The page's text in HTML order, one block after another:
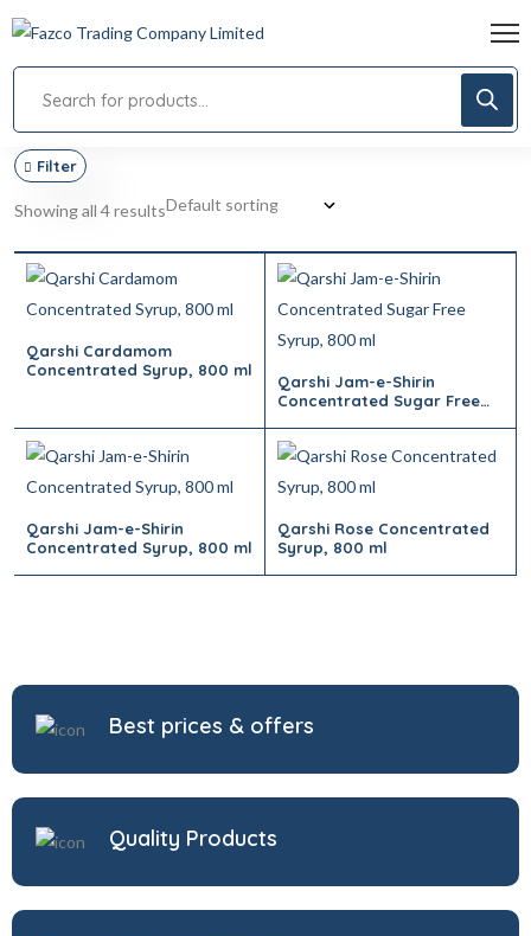
Filter
Showing all 4 results
Qarshi Cardamom
Concentrated Syrup, 800 ml
Qarshi Jam-e-Shirin
Concentrated Sugar Free
Qarshi Jam-e-Shirin
Concentrated Syrup, 800 ml
Qarshi Rose Concentrated
Syrup, 800 ml
Best prices & offers
Quality Products